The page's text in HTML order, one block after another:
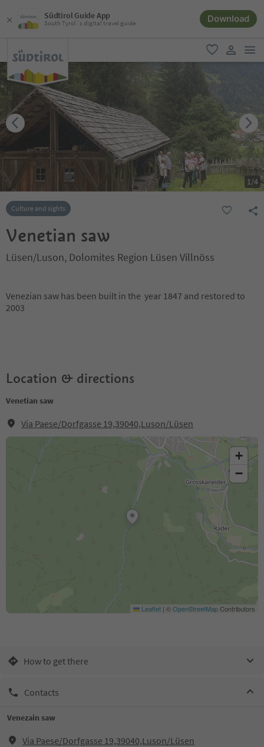
Südtirol Guide App
South Tyrol´s digital travel guide Download
favorite
user link
1/4
Culture and sights
Venetian saw
Lüsen/Luson, Dolomites Region Lüsen Villnöss
Venezian saw has been built in the year 1847 and restored to
2003
Location & directions
Venetian saw
Via Paese/Dorfgasse 19,39040,Luson/Lüsen
+
−
Leaflet | ©OpenStreetMapContributors
How to get there
Contacts
Venezain saw
Via Paese/Dorfgasse 19,39040,Luson/Lüsen